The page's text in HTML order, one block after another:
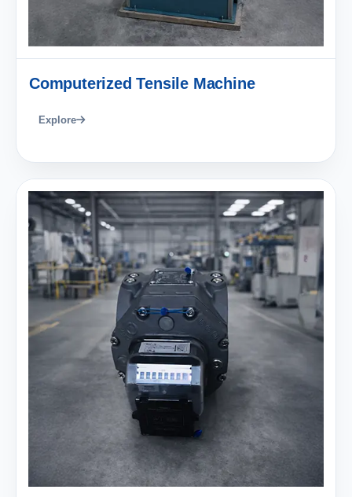
Computerized Tensile Machine
Explore